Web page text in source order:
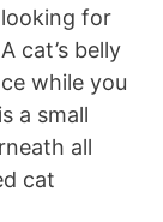
for
cat’s belly
while you
a small
all
cat